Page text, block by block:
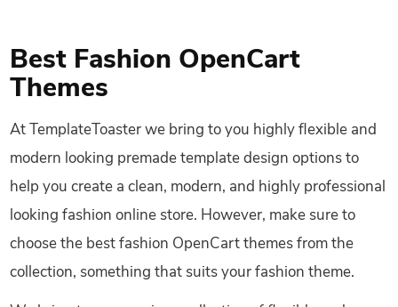
Best Fashion OpenCart
Themes
At TemplateToaster we bring to you highly flexible and
modern looking premade template design options to
help you create a clean, modern, and highly professional
looking fashion online store. However, make sure to
choose the best fashion OpenCart themes from the
collection, something that suits your fashion theme.